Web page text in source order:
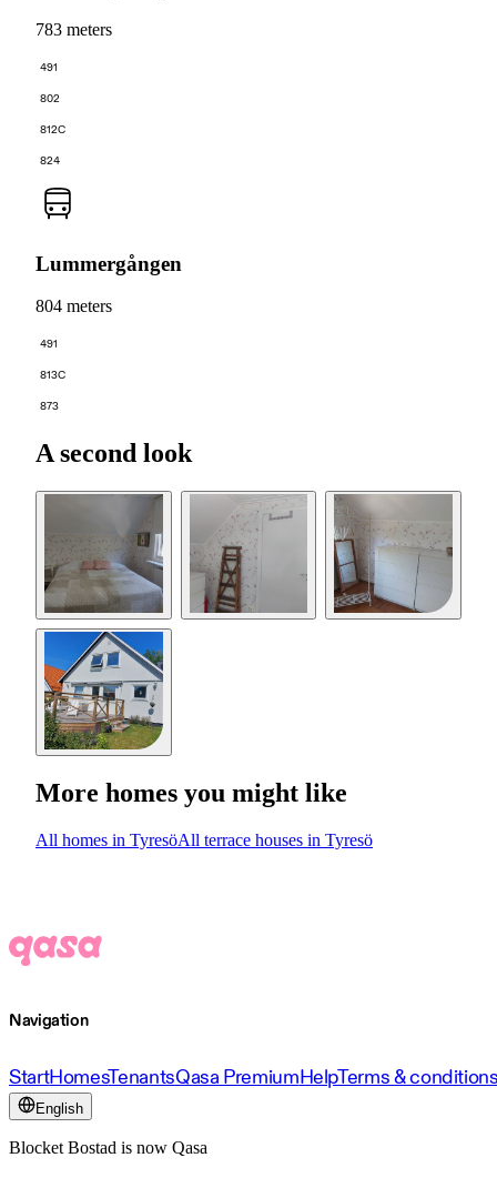
783 meters
491
802
812C
824
Lummergången
804 meters
491
813C
873
A second look
More homes you might like
All homes in TyresöAll terrace houses in Tyresö
Navigation
StartHomesTenantsQasa PremiumHelpTerms &
English
Blocket Bostad is now Qasa